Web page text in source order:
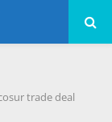
trade deal